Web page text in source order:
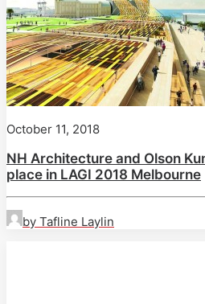
October 11, 2018
NH Architecture and Olson
place in LAGI 2018 Melbourne
by Tafline Laylin